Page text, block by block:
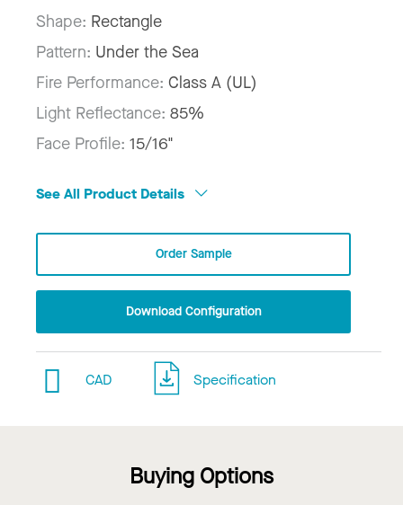
Shape: Rectangle
Pattern: Under the Sea
Fire Performance: Class A (UL)
Light Reflectance: 85%
Face Profile: 15/16"
See All Product Details
Order Sample
Download Configuration
CAD Specification
Buying Options